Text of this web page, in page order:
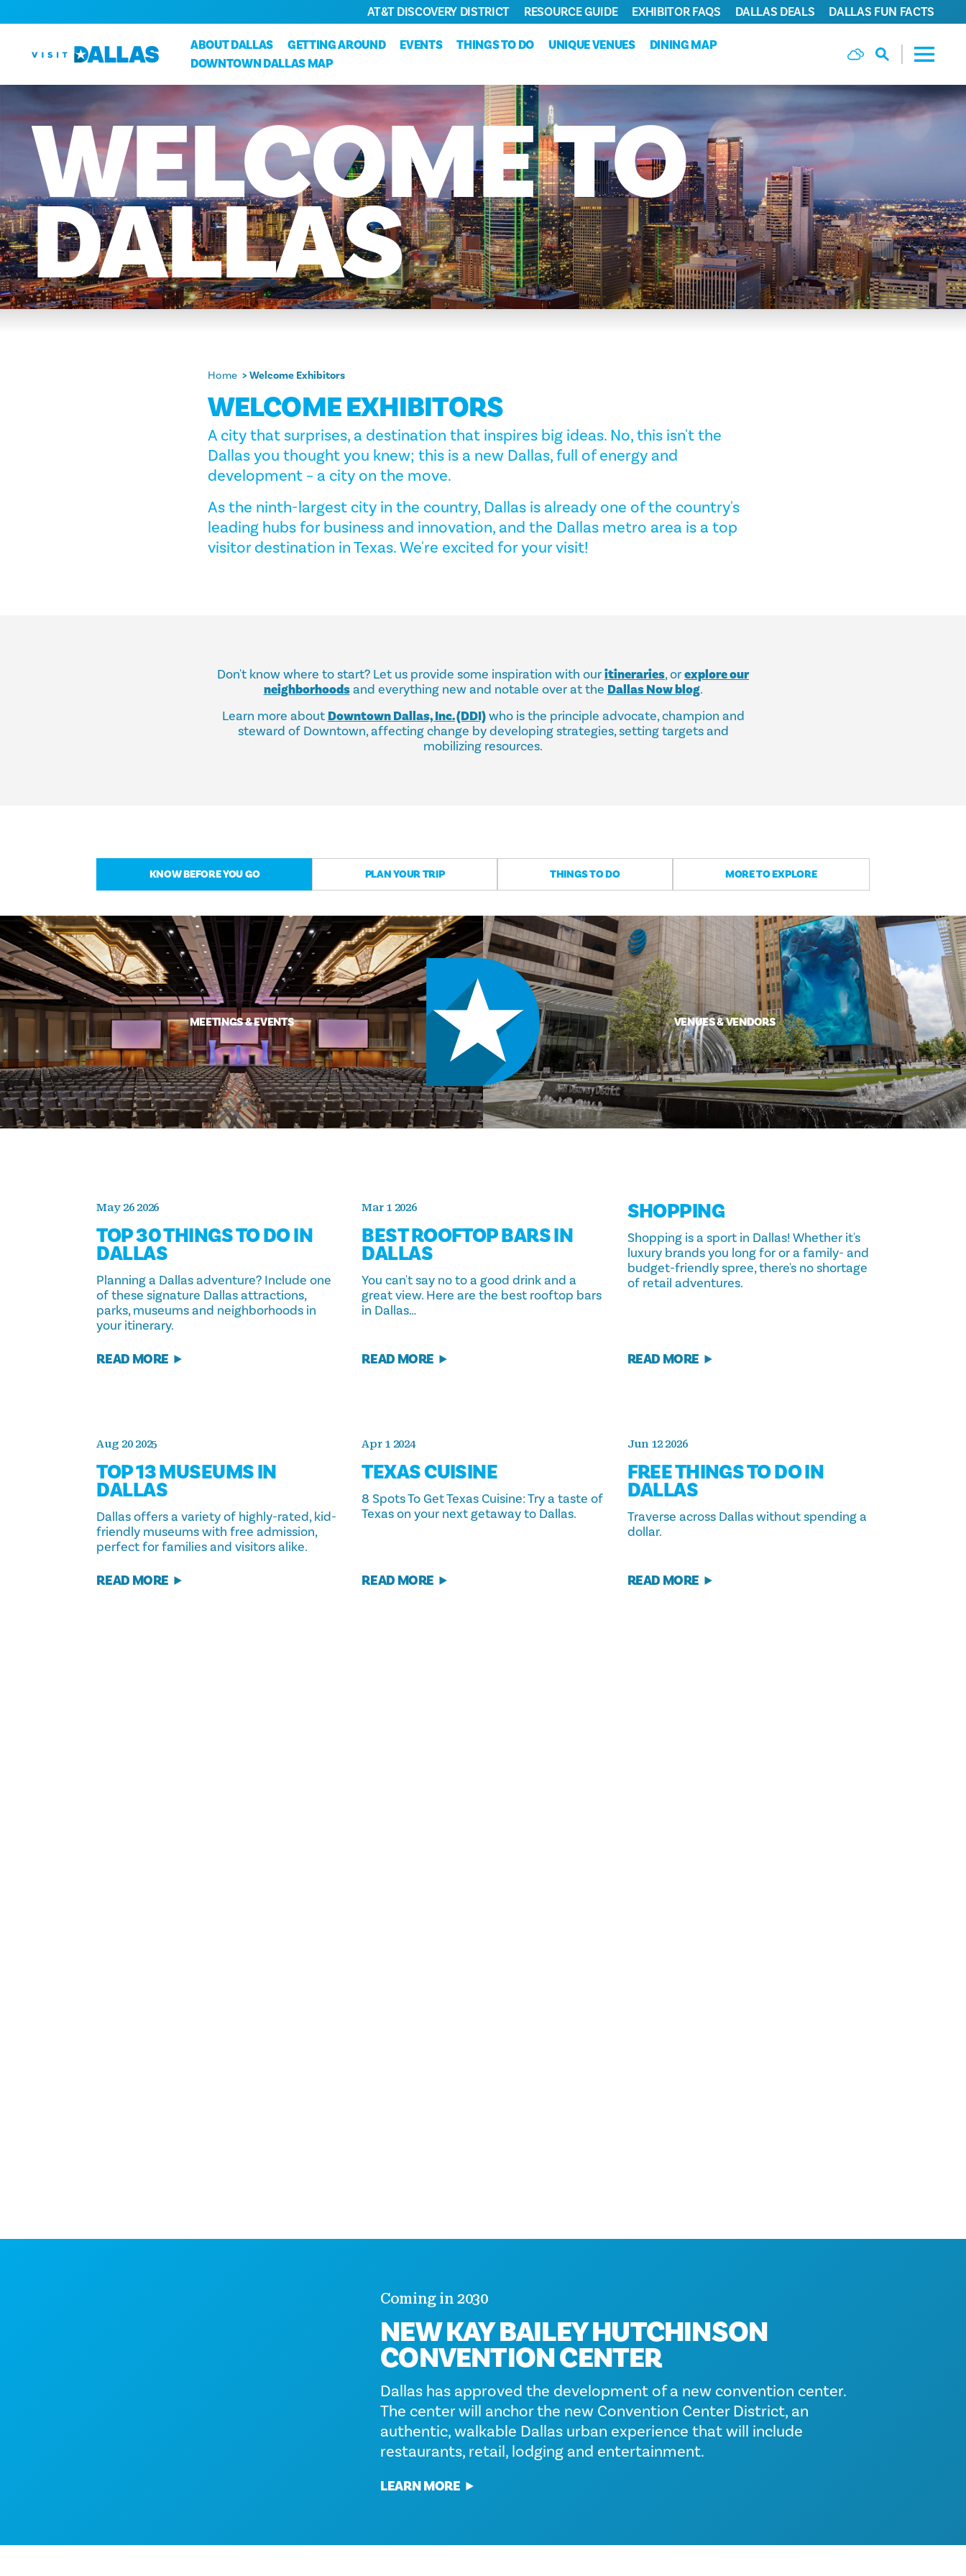
Skip to content
ABOUT DALLAS GETTING AROUND EVENTS THINGS TO DO UNIQUE VENUES
DINING MAP
DOWNTOWN DALLAS MAP
AT&T DISCOVERY DISTRICT RESOURCE GUIDE EXHIBITOR FAQS DALLAS DEALS DALLAS FUN FACTS
WELCOMETO
DALLAS
Home Welcome Exhibitors
WELCOME EXHIBITORS
A city that surprises, a destination that inspires big ideas. No, this isn't the
Dallas you thought you knew; this is a new Dallas, full of energy and
development – a city on the move.
As the ninth-largest city in the country, Dallas is already one of the country's
leading hubs for business and innovation, and the Dallas metro area is a top
visitor destination in Texas. We're excited for your visit!
Don't know where to start? Let us provide some inspiration with ouritineraries, orexplore our
neighborhoodsand everything new and notable over at the Dallas Now blog.
Learn more about Downtown Dallas, Inc. (DDI)who is the principle advocate, champion and
steward of Downtown, affecting change by developing strategies, setting targets and
mobilizing resources.
KNOW BEFORE YOU GO PLAN YOUR TRIP THINGS TO DO MORE TO EXPLORE
MEETINGS & EVENTS VENUES & VENDORS
May 26 2026
TOP 30 THINGS TO DO IN
DALLAS
Planning a Dallas adventure? Include one
of these signature Dallas attractions,
parks, museums and neighborhoods in
your itinerary.
READ MORE
Mar 1 2026
BEST ROOFTOP BARS IN
DALLAS
You can't say no to a good drink and a
great view. Here are the best rooftop bars
in Dallas…
READ MORE
SHOPPING
Shopping is a sport in Dallas! Whether it's
luxury brands you long for or a family- and
budget-friendly spree, there's no shortage
of retail adventures.
READ MORE
Aug 20 2025
TOP 13 MUSEUMS IN
DALLAS
Dallas offers a variety of highly-rated, kid-
friendly museums with free admission,
perfect for families and visitors alike.
READ MORE
Apr 1 2024
TEXAS CUISINE
8 Spots To Get Texas Cuisine: Try a taste of
Texas on your next getaway to Dallas.
READ MORE
Jun 12 2026
FREE THINGS TO DO IN
DALLAS
Traverse across Dallas without spending a
dollar.
READ MORE
Coming in 2030
NEW KAY BAILEY HUTCHINSON
CONVENTION CENTER
Dallas has approved the development of a new convention center.
The center will anchor the new Convention Center District, an
authentic, walkable Dallas urban experience that will include
restaurants, retail, lodging and entertainment.
LEARN MORE